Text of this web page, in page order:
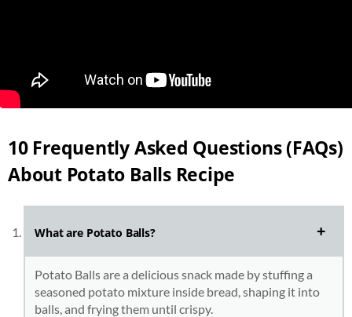
10 Frequently Asked Questions (FAQs)
About Potato Balls Recipe
What are Potato Balls?
Potato Balls are a delicious snack made by stuffing a
seasoned potato mixture inside bread, shaping it into
balls, and frying them until crispy.